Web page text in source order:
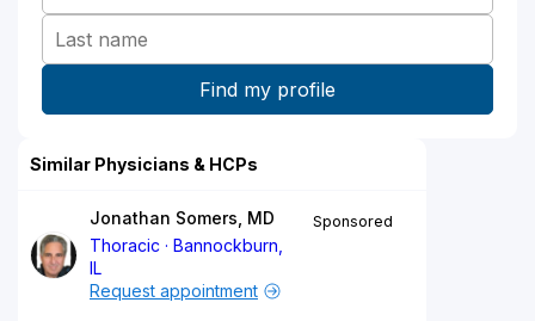
Similar Physicians & HCPs
Jonathan Somers, MD
Thoracic
Bannockburn,
IL
Sponsored
Request appointment